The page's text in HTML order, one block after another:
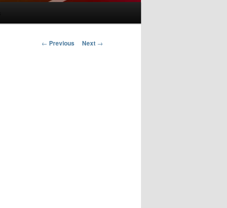
Post
← Previous Next →